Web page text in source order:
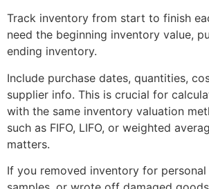
Track inventory from start to finish
need the beginning inventory value,
ending inventory.
Include purchase dates, quantities,
supplier info. This is crucial for
with the same inventory valuation
such as FIFO, LIFO, or weighted
matters.
If you removed inventory for personal